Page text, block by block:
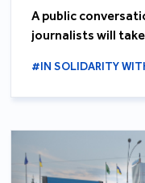
A public
journalists will
#IN SOLIDARITY